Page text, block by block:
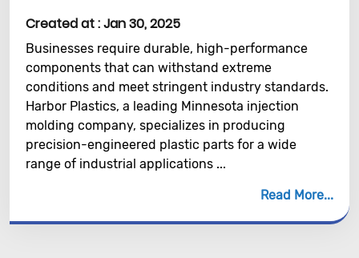
Created at :Jan 30, 2025
Businesses require durable, high-performance
components that can withstand extreme
conditions and meet stringent industry standards.
Harbor Plastics, a leading Minnesota injection
molding company, specializes in producing
precision-engineered plastic parts for a wide
range of industrial applications ...
Read More